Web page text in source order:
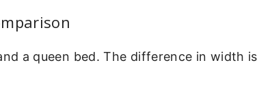
a queen bed. The difference in width is